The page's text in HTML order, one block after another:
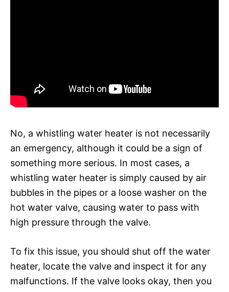
No, a whistling water heater is not necessarily
an emergency, although it could be a sign of
something more serious. In most cases, a
whistling water heater is simply caused by air
bubbles in the pipes or a loose washer on the
hot water valve, causing water to pass with
high pressure through the valve.
To fix this issue, you should shut off the water
heater, locate the valve and inspect it for any
malfunctions. If the valve looks okay, then you